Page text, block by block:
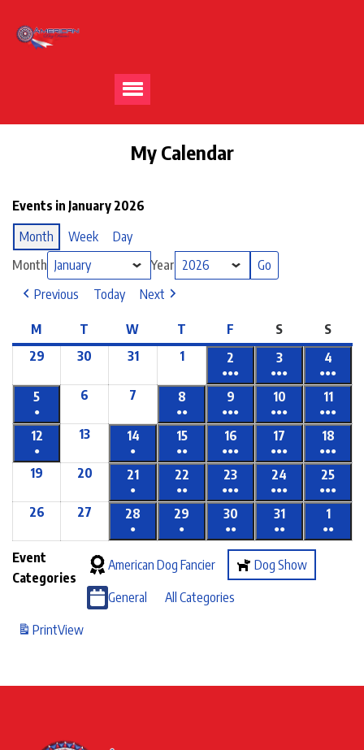
My Calendar
Events in January 2026
Month
Week
Day
Month
Year
Previous
Today Next
M T W T F S
S
29
30 31 1 2
●●●
3
●●●
4
●●●
5
●
6 7 8
●●
9
●●●
10
●●●
11
●●●
12
●
13 14
●
15
●●
16
●●●
17
●●●
18
●●●
19 20 21
●
22
●●
23
●●●
24
●●●
25
●●●
26 27 28
●
29
●
30
●●
31
●●
1
●●
Event
Categories
American Dog Fancier Dog Show
General
All Categories
PrintView